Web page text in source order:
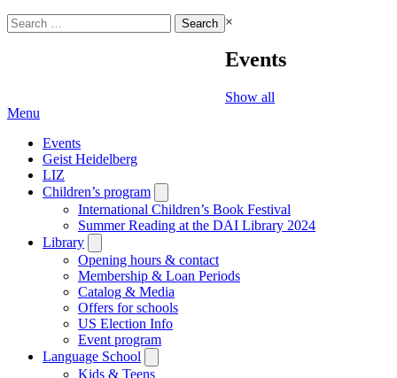
Search
for:
×
Events
Show all
Menu
Events
Geist Heidelberg
LIZ
Children’s program
submenu
International Children’s Book Festival
Summer Reading at the DAI Library 2024
Library
submenu
Opening hours & contact
Membership & Loan Periods
Catalog & Media
Offers for schools
US Election Info
Event program
Language School
submenu
Kids & Teens